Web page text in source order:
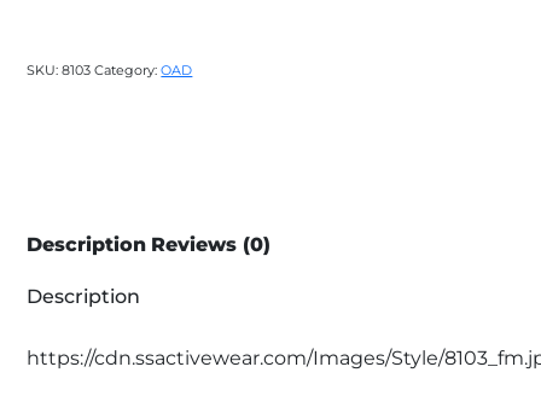
SKU:8103 Category:OAD
Description Reviews (0)
Description
https://cdn.ssactivewear.com/Images/Style/